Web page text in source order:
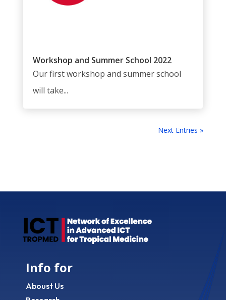
Workshop and Summer School 2022
Our first workshop and summer school
will take...
Next Entries »
Info for
Aboust Us